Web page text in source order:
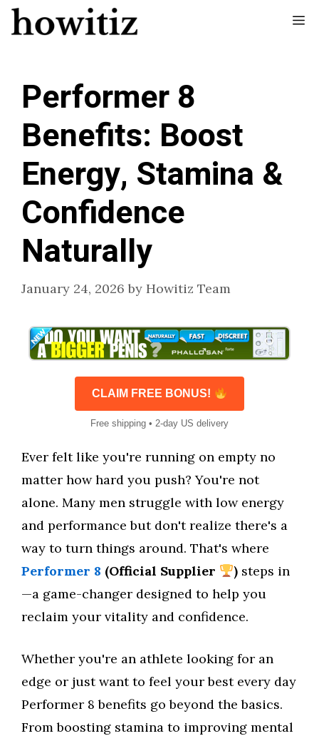
Skip
to
Performer 8
Benefits: Boost
Energy, Stamina &
Confidence
Naturally
January 24, 2026 by Howitiz Team
CLAIM FREE BONUS!
Free shipping • 2-day US delivery
Ever felt like you're running on empty no
matter how hard you push? You're not
alone. Many men struggle with low energy
and performance but don't realize there's a
way to turn things around. That's where
Performer 8 (Official Supplier )steps in
—a game-changer designed to help you
reclaim your vitality and confidence.
Whether you're an athlete looking for an
edge or just want to feel your best every day
Performer 8 benefits go beyond the basics.
From boosting stamina to improving mental